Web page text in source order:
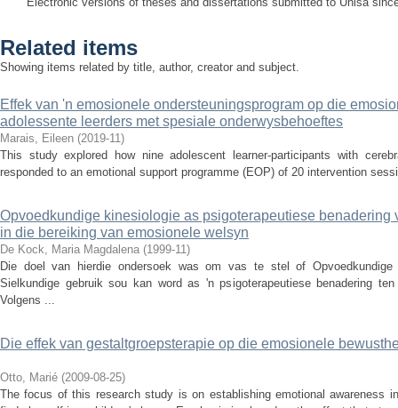
Related items
Showing items related by title, author, creator and subject.
Effek van 'n emosionele ondersteuningsprogram op die
adolessente leerders met spesiale onderwysbehoeftes
Marais, Eileen (2019-11)
This study explored how nine adolescent learner-participants with
responded to an emotional support programme (EOP) of 20 intervention
Opvoedkundige kinesiologie as psigoterapeutiese
in die bereiking van emosionele welsyn
De Kock, Maria Magdalena (1999-11)
Die doel van hierdie ondersoek was om vas te stel of Opvoedkundige
Sielkundige gebruik sou kan word as 'n psigoterapeutiese benadering
Volgens ...
Die effek van gestaltgroepsterapie op die emosionele
Otto, Marié (2009-08-25)
The focus of this research study is on establishing emotional awareness